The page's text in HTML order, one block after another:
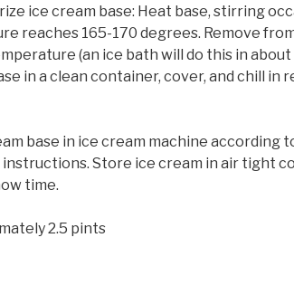
ice cream base: Heat base, stirring
reaches 165-170 degrees. Remove
(an ice bath will do this in about
in a clean container, cover, and chill in
base in ice cream machine according
instructions. Store ice cream in air tight
time.
2.5 pints